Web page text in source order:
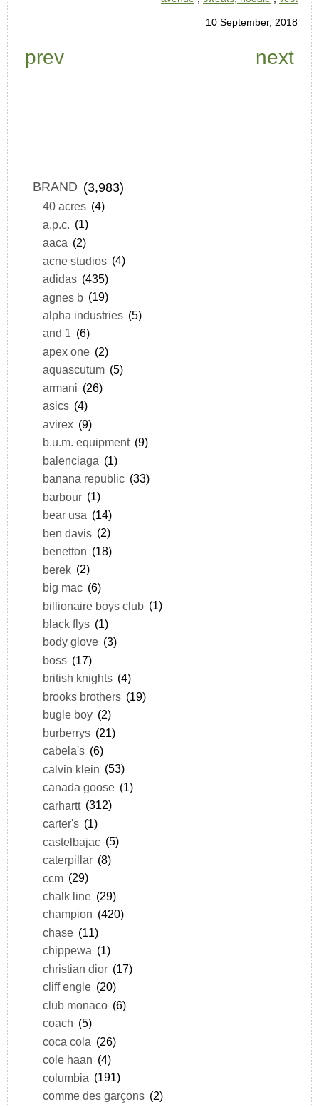
10 September, 2018
prev next
BRAND (3,983)
40 acres (4)
a.p.c. (1)
aaca (2)
acne studios (4)
adidas (435)
agnes b (19)
alpha industries (5)
and 1 (6)
apex one (2)
aquascutum (5)
armani (26)
asics (4)
avirex (9)
b.u.m. equipment (9)
balenciaga (1)
banana republic (33)
barbour (1)
bear usa (14)
ben davis (2)
benetton (18)
berek (2)
big mac (6)
billionaire boys club (1)
black flys (1)
body glove (3)
boss (17)
british knights (4)
brooks brothers (19)
bugle boy (2)
burberrys (21)
cabela's (6)
calvin klein (53)
canada goose (1)
carhartt (312)
carter's (1)
castelbajac (5)
caterpillar (8)
ccm (29)
chalk line (29)
champion (420)
chase (11)
chippewa (1)
christian dior (17)
cliff engle (20)
club monaco (6)
coach (5)
coca cola (26)
cole haan (4)
columbia (191)
comme des garçons (2)